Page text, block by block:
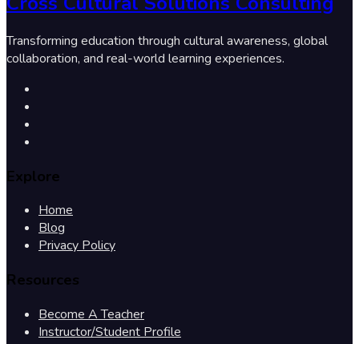
Transforming education through cultural awareness, global
collaboration, and real-world learning experiences.
Explore
Home
Blog
Privacy Policy
Resources
Become A Teacher
Instructor/Student Profile